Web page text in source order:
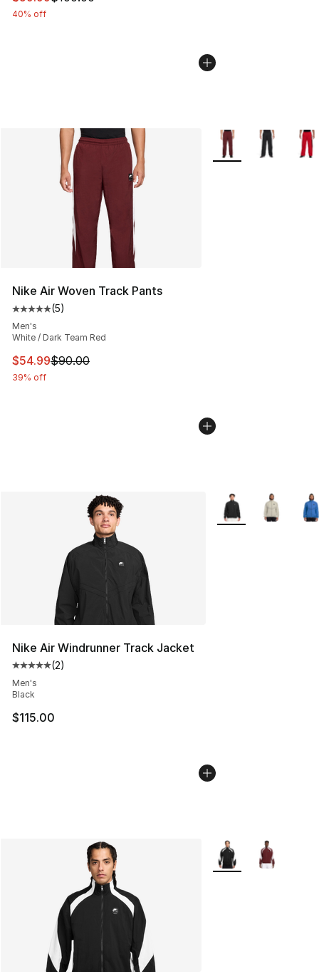
40% off
Nike Air Woven Track Pants
Average customer rating - [5 out of 5 stars], 5 reviews
(5)
Men's
White / Dark Team Red
This item is on sale. Price dropped from $90.00 to
$54.99$90.00
39% off
More Colors
Nike Air Windrunner Track Jacket
Average customer rating - [5 out of 5 stars], 2 reviews
(2)
Men's
Black
$115.00
More Colors
More Colors